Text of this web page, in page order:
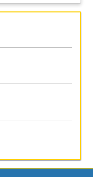
Description